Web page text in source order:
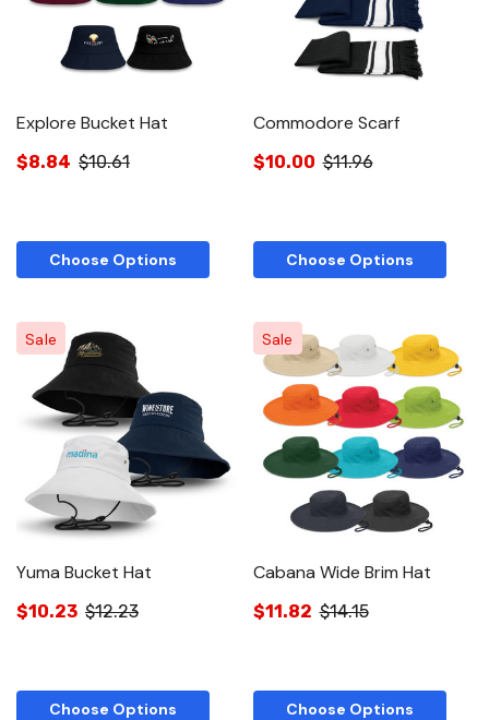
Explore Bucket Hat
$8.84 $10.61
Choose Options
Commodore Scarf
$10.00 $11.96
Choose Options
Sale
Yuma Bucket Hat
$10.23 $12.23
Choose Options
Sale
Cabana Wide Brim Hat
$11.82 $14.15
Choose Options